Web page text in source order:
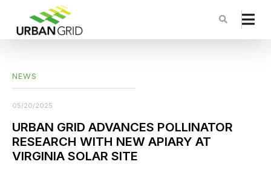
NEWS
05/20/2025
URBAN GRID ADVANCES POLLINATOR
RESEARCH WITH NEW APIARY AT
VIRGINIA SOLAR SITE